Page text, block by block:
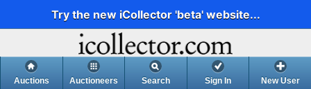
Try the new iCollector 'beta' website...
Auctions Auctioneers Search Sign In New User